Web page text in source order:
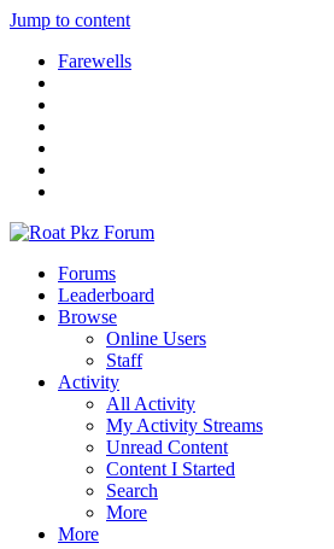
Jump to content
Farewells
Forums
Leaderboard
Browse
Online Users
Staff
Activity
All Activity
My Activity Streams
Unread Content
Content I Started
Search
More
More